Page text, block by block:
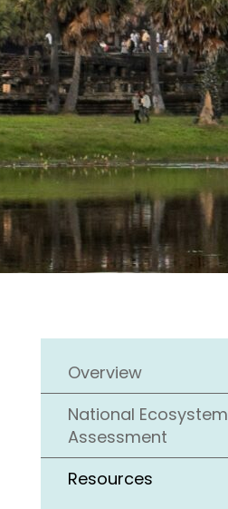
Overview
National Ecosystem
Assessment
Resources